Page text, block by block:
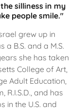
silliness in my
people smile."
grew up in
a B.S. and a M.S.
she has taken
College of Art,
Adult Education,
R.I.S.D., and has
in the U.S. and